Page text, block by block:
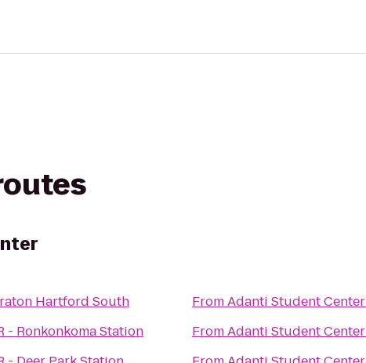
Hartford South
- Ronkonkoma Station
FromAdanti Student Center
FromAdanti Student Center